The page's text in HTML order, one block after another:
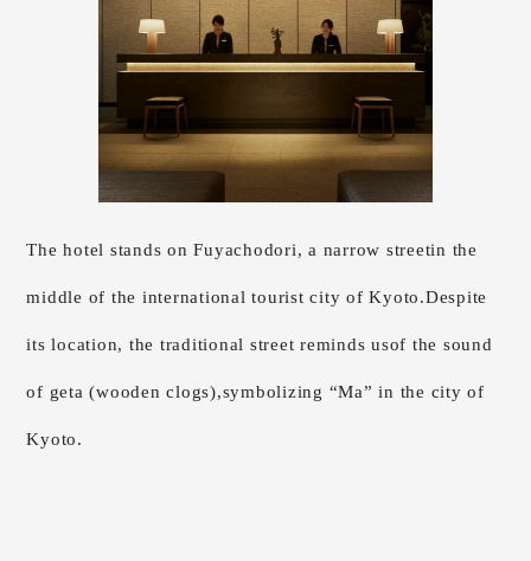
The hotel stands on Fuyachodori, a narrow streetin the
middle of the international tourist city of Kyoto.Despite
its location, the traditional street reminds usof the sound
of geta (wooden clogs),symbolizing “Ma” in the city of
Kyoto.